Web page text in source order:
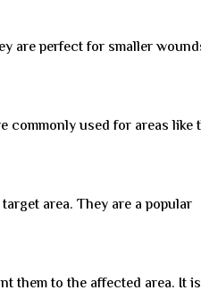
are perfect for smaller
commonly used for areas like
area. They are a popular
them to the affected area. It is